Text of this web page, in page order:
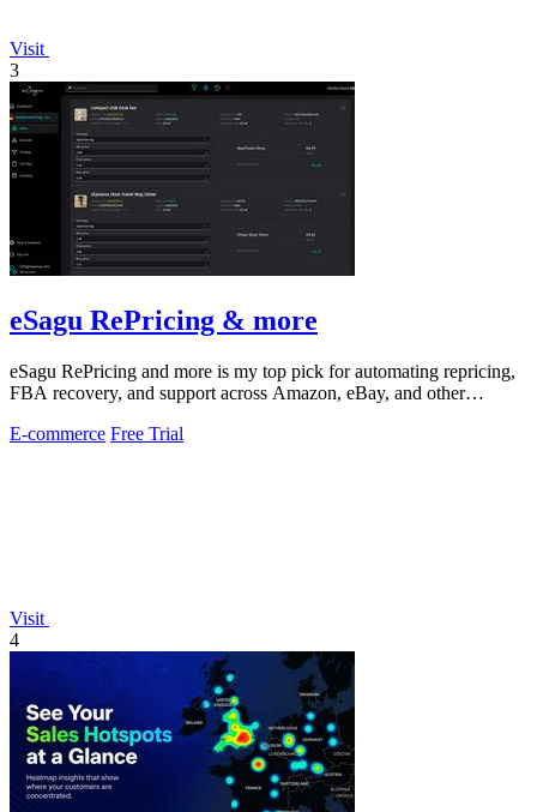
Visit
3
eSagu RePricing & more
eSagu RePricing and more is my top pick for automating repricing,
FBA recovery, and support across Amazon, eBay, and other
E-commerce Free Trial
Visit
4